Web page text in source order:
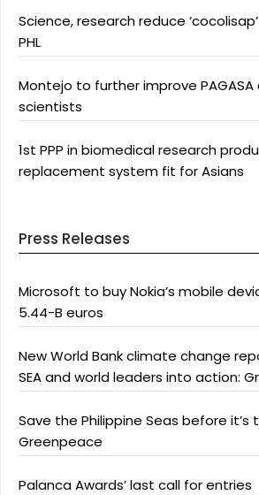
Science, research reduce
PHL
Montejo to further improve
scientists
1st PPP in biomedical research
replacement system fit for Asians
Press Releases
Microsoft to buy Nokia’s mobile
5.44-B euros
New World Bank climate change
SEA and world leaders into action:
Save the Philippine Seas before
Greenpeace
Palanca Awards’ last call for entries